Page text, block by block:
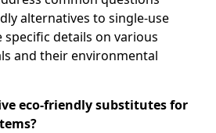
alternatives to single-use
specific details on various
and their environmental
eco-friendly substitutes for